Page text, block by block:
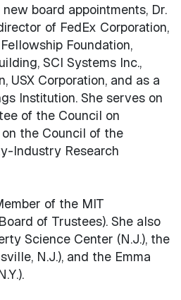
board appointments, Dr.
of FedEx Corporation,
Foundation,
SCI Systems Inc.,
USX Corporation, and as a
Institution. She serves on
of the Council on
the Council of the
Industry Research
of the MIT
of Trustees). She also
Science Center (N.J.), the
N.J.), and the Emma